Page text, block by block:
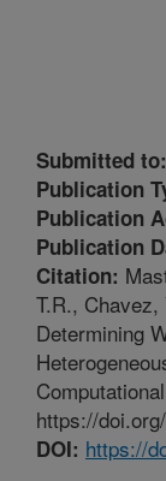
Submitted to:
Publication
Publication
Publication
Citation:
T.R.,
Determining
https://
DOI: https://